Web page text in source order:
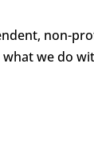
non-
we do